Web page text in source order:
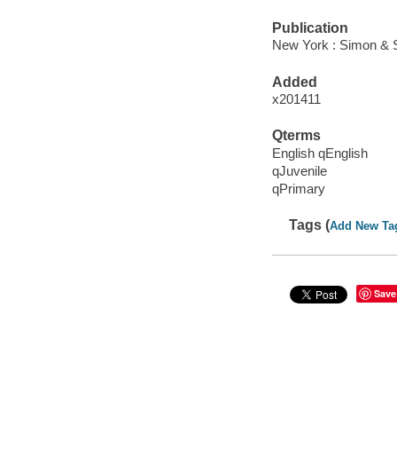
Publication
New York : Simon &
Added
x201411
Qterms
English qEnglish
qJuvenile
qPrimary
Tags (Add New
Save